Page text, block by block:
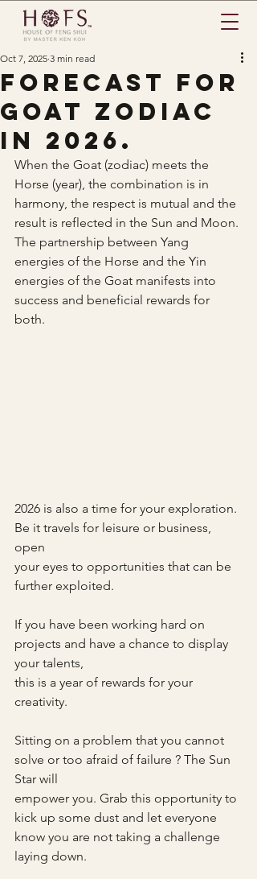
Forecast for
Goat zodiac
in 2026.
Oct 7, 2025 3 min read
When the Goat (zodiac) meets the
Horse (year), the combination is in
harmony, the respect is mutual and the
result is reflected in the Sun and Moon.
The partnership between Yang
energies of the Horse and the Yin
energies of the Goat manifests into
success and beneficial rewards for
both.
2026 is also a time for your exploration.
Be it travels for leisure or business,
open
your eyes to opportunities that can be
further exploited.
If you have been working hard on
projects and have a chance to display
your talents,
this is a year of rewards for your
creativity.
Sitting on a problem that you cannot
solve or too afraid of failure ? The Sun
Star will
empower you. Grab this opportunity to
kick up some dust and let everyone
know you are not taking a challenge
laying down.